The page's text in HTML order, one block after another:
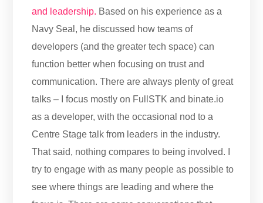
and leadership. Based on his experience as a
Navy Seal, he discussed how teams of
developers (and the greater tech space) can
function better when focusing on trust and
communication. There are always plenty of great
talks – I focus mostly on FullSTK and binate.io
as a developer, with the occasional nod to a
Centre Stage talk from leaders in the industry.
That said, nothing compares to being involved. I
try to engage with as many people as possible to
see where things are leading and where the